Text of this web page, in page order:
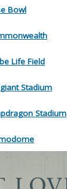
Bowl
Life Field
Stadium
Stadium